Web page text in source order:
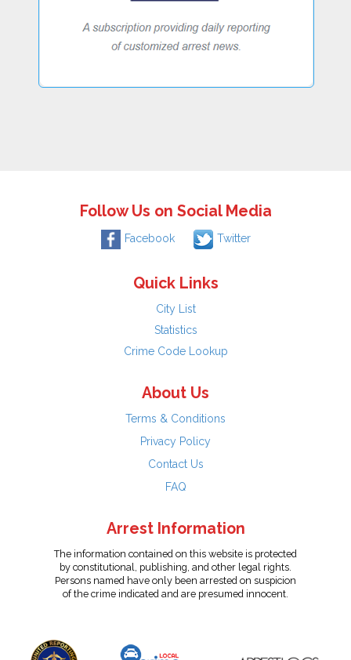
Follow Us on Social Media
Facebook Twitter
Quick Links
City List
Statistics
Crime Code Lookup
About Us
Terms & Conditions
Privacy Policy
Contact Us
FAQ
Arrest Information
The information contained on this website is protected
by constitutional, publishing, and other legal rights.
Persons named have only been arrested on suspicion
of the crime indicated and are presumed innocent.